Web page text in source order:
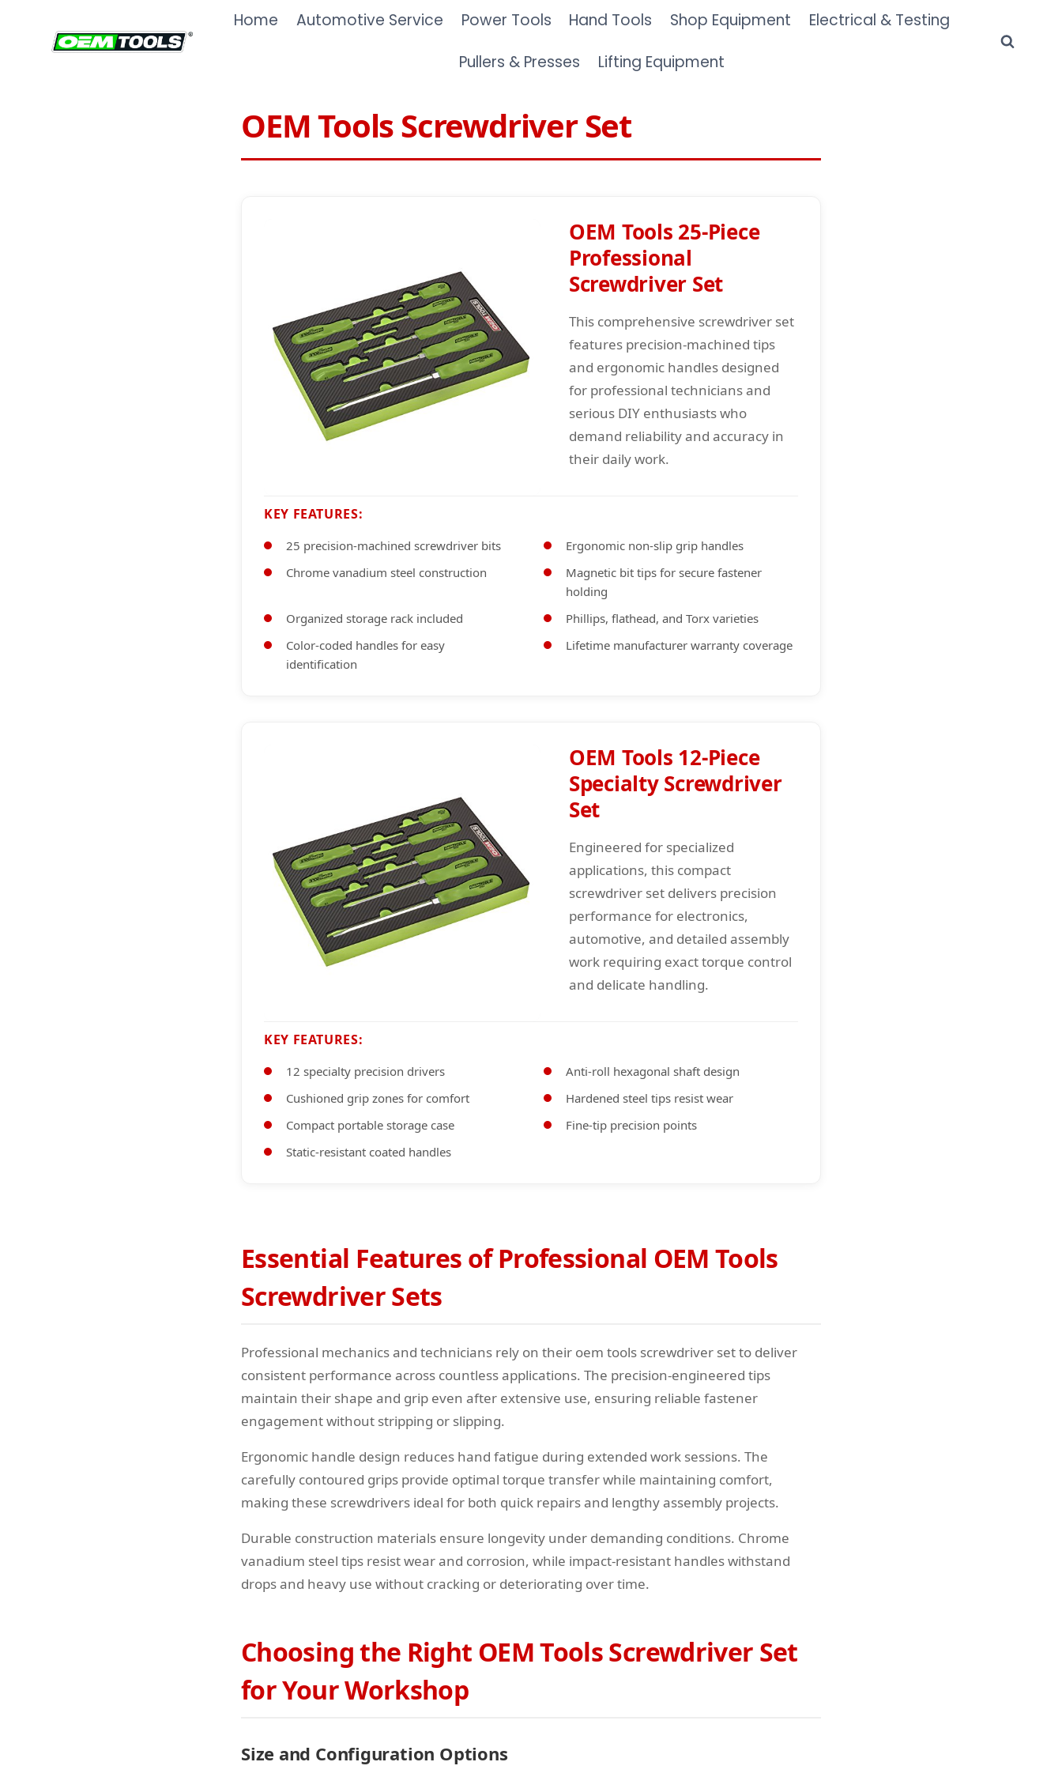
content
Home Automotive Service Power Tools Hand Tools Shop Equipment
Electrical & Testing
Pullers & Presses
Lifting Equipment
OEM Tools Screwdriver Set
OEM Tools 25-Piece
Professional
Screwdriver Set
This comprehensive screwdriver set
features precision-machined tips
and ergonomic handles designed
for professional technicians and
serious DIY enthusiasts who
demand reliability and accuracy in
their daily work.
KEY FEATURES:
25 precision-machined screwdriver bits
Ergonomic non-slip grip handles
Chrome vanadium steel construction
Magnetic bit tips for secure fastener
holding
Organized storage rack included
Phillips, flathead, and Torx varieties
Color-coded handles for easy
identification
Lifetime manufacturer warranty coverage
OEM Tools 12-Piece
Specialty Screwdriver
Set
Engineered for specialized
applications, this compact
screwdriver set delivers precision
performance for electronics,
automotive, and detailed assembly
work requiring exact torque control
and delicate handling.
KEY FEATURES:
12 specialty precision drivers
Anti-roll hexagonal shaft design
Cushioned grip zones for comfort
Hardened steel tips resist wear
Compact portable storage case
Fine-tip precision points
Static-resistant coated handles
Essential Features of Professional OEM Tools
Screwdriver Sets
Professional mechanics and technicians rely on their oem tools screwdriver set to deliver
consistent performance across countless applications. The precision-engineered tips
maintain their shape and grip even after extensive use, ensuring reliable fastener
engagement without stripping or slipping.
Ergonomic handle design reduces hand fatigue during extended work sessions. The
carefully contoured grips provide optimal torque transfer while maintaining comfort,
making these screwdrivers ideal for both quick repairs and lengthy assembly projects.
Durable construction materials ensure longevity under demanding conditions. Chrome
vanadium steel tips resist wear and corrosion, while impact-resistant handles withstand
drops and heavy use without cracking or deteriorating over time.
Choosing the Right OEM Tools Screwdriver Set
for Your Workshop
Size and Configuration Options